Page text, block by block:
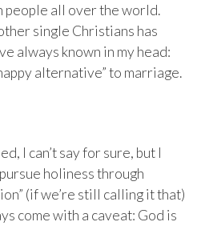
people all over the world.
single Christians has
always known in my head:
alternative” to marriage.
I can’t say for sure, but I
holiness through
(if we’re still calling it that)
come with a caveat: God is